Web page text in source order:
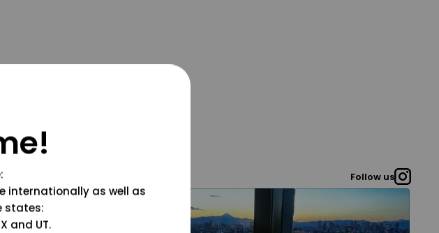
Follow us
internationally as well as
states:
and UT.